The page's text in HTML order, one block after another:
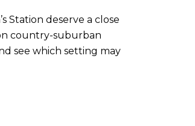
Station deserve a close
country-suburban
see which setting may